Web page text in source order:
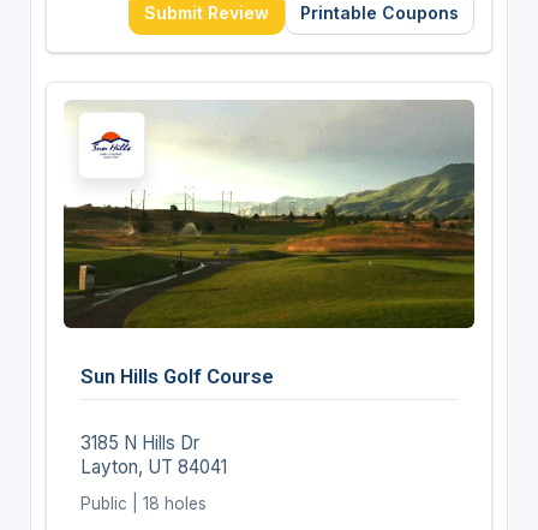
Submit Review Printable Coupons
Sun Hills Golf Course
3185 N Hills Dr
Layton, UT 84041
Public | 18 holes